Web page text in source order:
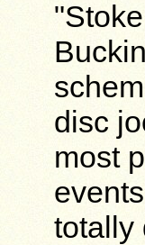
disc
most
totally